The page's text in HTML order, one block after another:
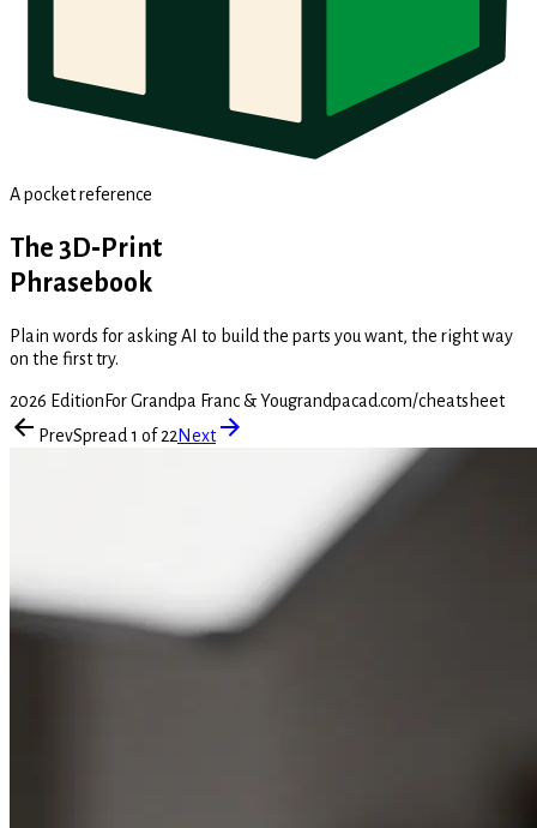
A pocket reference
The 3D‑Print
Phrasebook
Plain words for asking AI to build the parts you want, the right way
on the first try.
2026 Edition For Grandpa Franc & Yougrandpacad.com/cheatsheet
PrevSpread 1 of 22 Next